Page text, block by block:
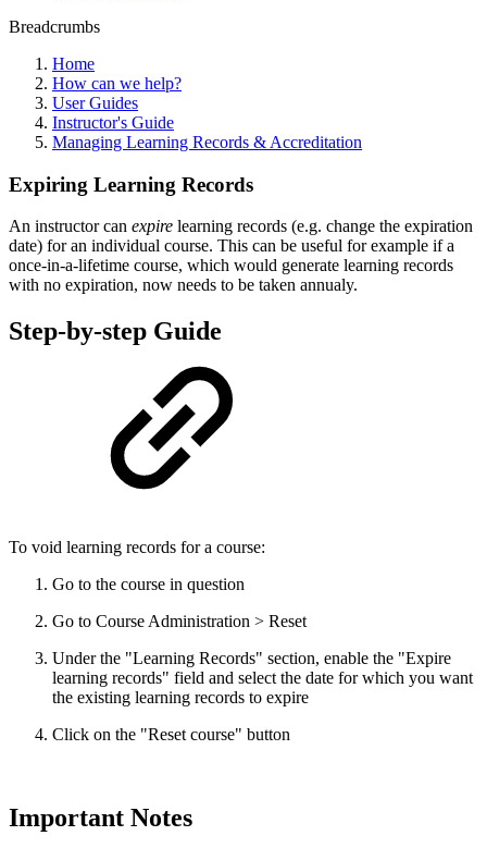
Breadcrumbs
Home
How can we help?
User Guides
Instructor's Guide
Managing Learning Records & Accreditation
Expiring Learning Records
An instructor can expire learning records (e.g. change the expiration
date) for an individual course. This can be useful for example if a
once-in-a-lifetime course, which would generate learning records
with no expiration, now needs to be taken annualy.
Step-by-step Guide
To void learning records for a course:
Go to the course in question
Go to Course Administration > Reset
Under the "Learning Records" section, enable the "Expire
learning records" field and select the date for which you want
the existing learning records to expire
Click on the "Reset course" button
Important Notes